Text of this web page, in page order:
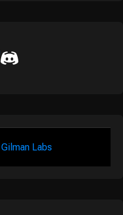
Gilman Labs